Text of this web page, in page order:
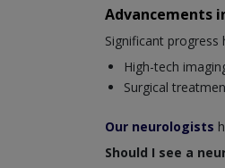
Advancements
Significant
High-tech
Surgical
Our neurologists
Should I see a